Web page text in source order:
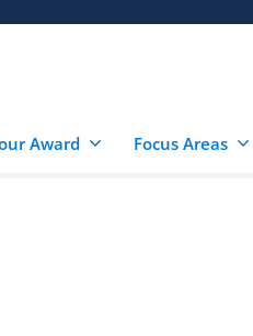
Award Focus Areas